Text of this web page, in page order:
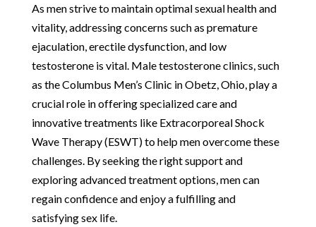
As men strive to maintain optimal sexual health and
vitality, addressing concerns such as premature
ejaculation, erectile dysfunction, and low
testosterone is vital. Male testosterone clinics, such
as the Columbus Men’s Clinic in Obetz, Ohio, play a
crucial role in offering specialized care and
innovative treatments like Extracorporeal Shock
Wave Therapy (ESWT) to help men overcome these
challenges. By seeking the right support and
exploring advanced treatment options, men can
regain confidence and enjoy a fulfilling and
satisfying sex life.